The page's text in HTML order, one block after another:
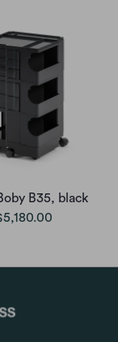
B35, black